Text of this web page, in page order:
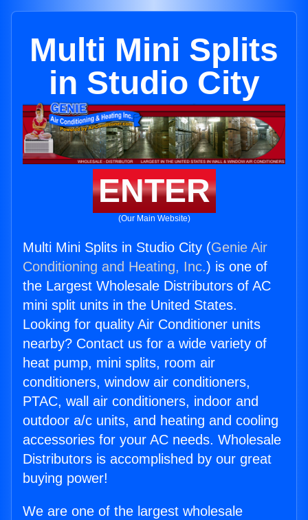
Multi Mini Splits
in Studio City
ENTER
(Our Main Website)
Multi Mini Splits in Studio City (Genie Air
Conditioning and Heating, Inc.) is one of
the Largest Wholesale Distributors of AC
mini split units in the United States.
Looking for quality Air Conditioner units
nearby? Contact us for a wide variety of
heat pump, mini splits, room air
conditioners, window air conditioners,
PTAC, wall air conditioners, indoor and
outdoor a/c units, and heating and cooling
accessories for your AC needs. Wholesale
Distributors is accomplished by our great
buying power!
We are one of the largest wholesale